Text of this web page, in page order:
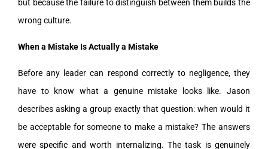
but because the failure to distinguish between them builds the
wrong culture.
When a Mistake Is Actually a Mistake
Before any leader can respond correctly to negligence, they
have to know what a genuine mistake looks like. Jason
describes asking a group exactly that question: when would it
be acceptable for someone to make a mistake? The answers
were specific and worth internalizing. The task is genuinely